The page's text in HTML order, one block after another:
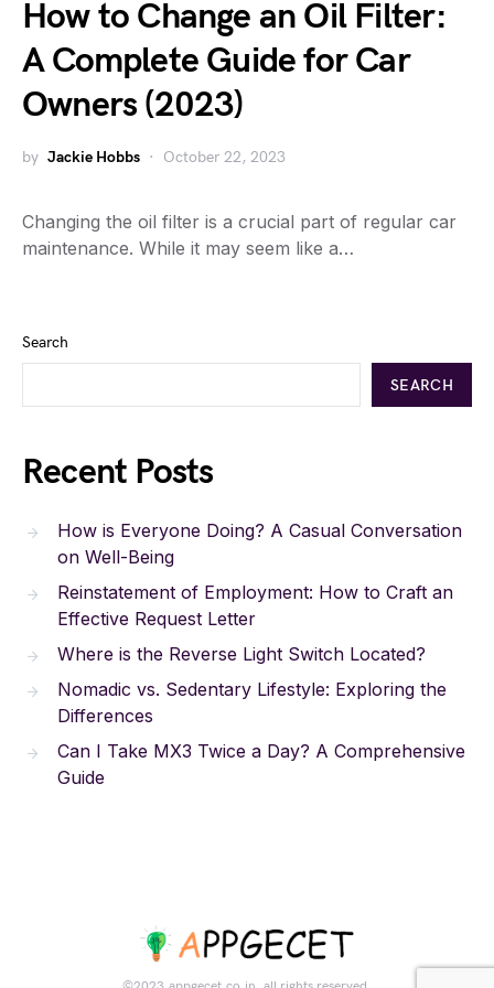
How to Change an Oil Filter:
A Complete Guide for Car
Owners (2023)
by Jackie Hobbs October 22, 2023
Changing the oil filter is a crucial part of regular car
maintenance. While it may seem like a…
Search
SEARCH
Recent Posts
How is Everyone Doing? A Casual Conversation
on Well-Being
Reinstatement of Employment: How to Craft an
Effective Request Letter
Where is the Reverse Light Switch Located?
Nomadic vs. Sedentary Lifestyle: Exploring the
Differences
Can I Take MX3 Twice a Day? A Comprehensive
Guide